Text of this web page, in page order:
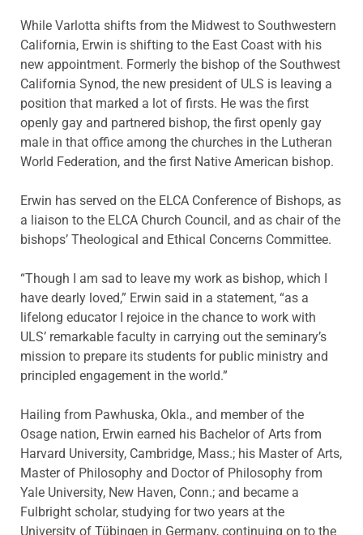
While Varlotta shifts from the Midwest to Southwestern
California, Erwin is shifting to the East Coast with his
new appointment. Formerly the bishop of the Southwest
California Synod, the new president of ULS is leaving a
position that marked a lot of firsts. He was the first
openly gay and partnered bishop, the first openly gay
male in that office among the churches in the Lutheran
World Federation, and the first Native American bishop.
Erwin has served on the ELCA Conference of Bishops, as
a liaison to the ELCA Church Council, and as chair of the
bishops’ Theological and Ethical Concerns Committee.
“Though I am sad to leave my work as bishop, which I
have dearly loved,” Erwin said in a statement, “as a
lifelong educator I rejoice in the chance to work with
ULS’ remarkable faculty in carrying out the seminary’s
mission to prepare its students for public ministry and
principled engagement in the world.”
Hailing from Pawhuska, Okla., and member of the
Osage nation, Erwin earned his Bachelor of Arts from
Harvard University, Cambridge, Mass.; his Master of Arts,
Master of Philosophy and Doctor of Philosophy from
Yale University, New Haven, Conn.; and became a
Fulbright scholar, studying for two years at the
University of Tübingen in Germany, continuing on to the